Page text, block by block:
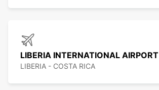
LIBERIA INTERNATIONAL AIRPORT
LIBERIA - COSTA RICA